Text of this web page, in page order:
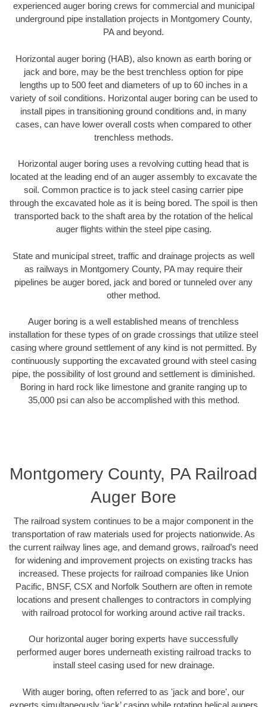
experienced auger boring crews for commercial and municipal
underground pipe installation projects in Montgomery County,
PA and beyond.
Horizontal auger boring (HAB), also known as earth boring or
jack and bore, may be the best trenchless option for pipe
lengths up to 500 feet and diameters of up to 60 inches in a
variety of soil conditions. Horizontal auger boring can be used to
install pipes in transitioning ground conditions and, in many
cases, can have lower overall costs when compared to other
trenchless methods.
Horizontal auger boring uses a revolving cutting head that is
located at the leading end of an auger assembly to excavate the
soil. Common practice is to jack steel casing carrier pipe
through the excavated hole as it is being bored. The spoil is then
transported back to the shaft area by the rotation of the helical
auger flights within the steel pipe casing.
State and municipal street, traffic and drainage projects as well
as railways in Montgomery County, PA may require their
pipelines be auger bored, jack and bored or tunneled over any
other method.
Auger boring is a well established means of trenchless
installation for these types of on grade crossings that utilize steel
casing where ground settlement of any kind is not permitted. By
continuously supporting the excavated ground with steel casing
pipe, the possibility of lost ground and settlement is diminished.
Boring in hard rock like limestone and granite ranging up to
35,000 psi can also be accomplished with this method.
Montgomery County, PA Railroad
Auger Bore
The railroad system continues to be a major component in the
transportation of raw materials used for projects nationwide. As
the current railway lines age, and demand grows, railroad’s need
for widening and improvement projects on existing tracks has
increased. These projects for railroad companies like Union
Pacific, BNSF, CSX and Norfolk Southern are often in remote
locations and present challenges to contractors in complying
with railroad protocol for working around active rail tracks.
Our horizontal auger boring experts have successfully
performed auger bores underneath existing railroad tracks to
install steel casing used for new drainage.
With auger boring, often referred to as 'jack and bore', our
experts simultaneously ‘jack’ casing while rotating helical augers